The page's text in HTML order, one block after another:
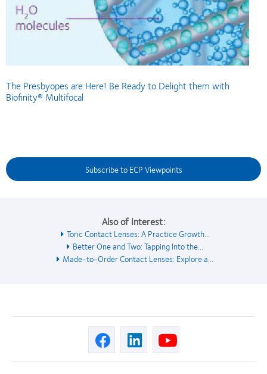
The Presbyopes are Here! Be Ready to Delight them with
Biofinity® Multifocal
Subscribe to ECP Viewpoints
Also of Interest:
Toric Contact Lenses: A Practice Growth...
Better One and Two: Tapping Into the...
Made-to-Order Contact Lenses: Explore a...